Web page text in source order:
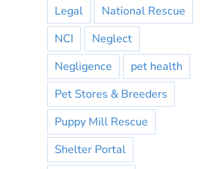
Legal
National Rescue
NCI
Neglect
Negligence
pet health
Pet Stores & Breeders
Puppy Mill Rescue
Shelter Portal